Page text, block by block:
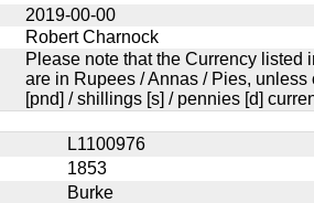
2019-00-00
Robert Charnock
Please note that the Currency listed
are in Rupees / Annas / Pies,
[pnd] / shillings [s] / pennies [d]
L1100976
1853
Burke